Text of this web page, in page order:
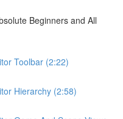
Beginners and All
Toolbar (2:22)
Hierarchy (2:58)